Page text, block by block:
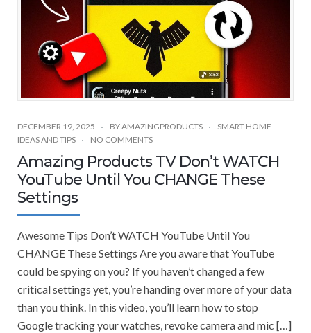
DECEMBER 19, 2025 BYAMAZINGPRODUCTS
SMART HOME
IDEAS AND TIPS
NO COMMENTS
Amazing Products TV Don’t WATCH
YouTube Until You CHANGE These
Settings
Awesome Tips Don’t WATCH YouTube Until You
CHANGE These Settings Are you aware that YouTube
could be spying on you? If you haven’t changed a few
critical settings yet, you’re handing over more of your data
than you think. In this video, you’ll learn how to stop
Google tracking your watches, revoke camera and mic […]